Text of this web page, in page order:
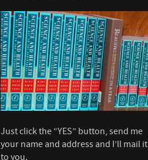
Just click the “YES” button, send me
your name and address and I’ll mail it
to you.